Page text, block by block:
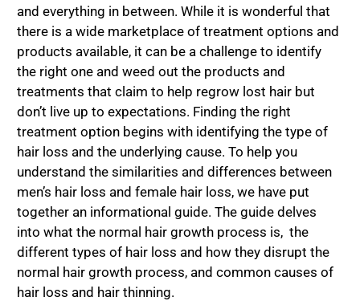
and everything in between. While it is wonderful that
there is a wide marketplace of treatment options and
products available, it can be a challenge to identify
the right one and weed out the products and
treatments that claim to help regrow lost hair but
don’t live up to expectations. Finding the right
treatment option begins with identifying the type of
hair loss and the underlying cause. To help you
understand the similarities and differences between
men’s hair loss and female hair loss, we have put
together an informational guide. The guide delves
into what the normal hair growth process is, the
different types of hair loss and how they disrupt the
normal hair growth process, and common causes of
hair loss and hair thinning.